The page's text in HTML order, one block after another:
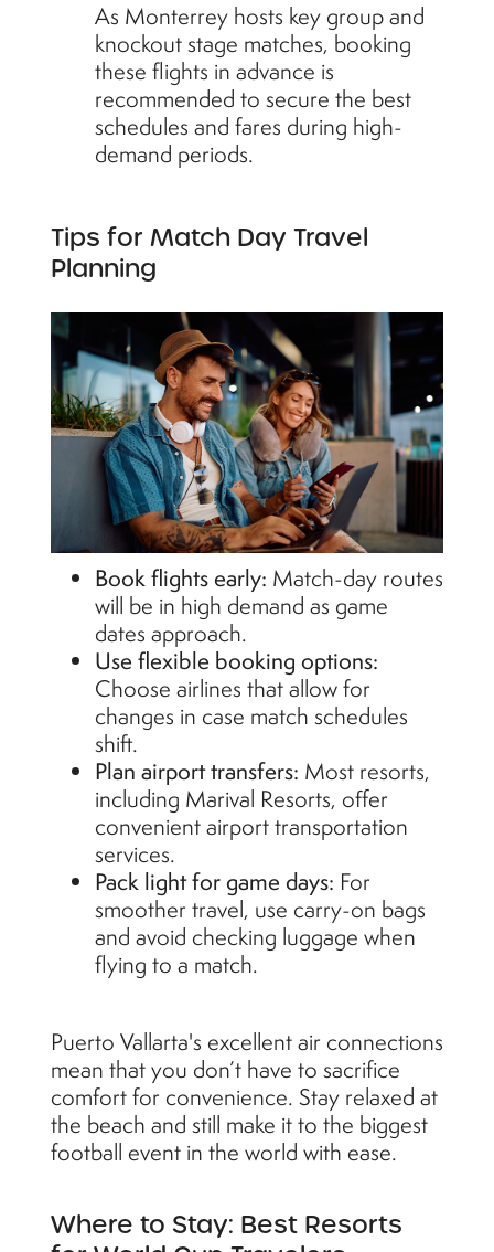
As Monterrey hosts key group and
knockout stage matches, booking
these flights in advance is
recommended to secure the best
schedules and fares during high-
demand periods.
Tips for Match Day Travel
Planning
Book flights early: Match-day routes
will be in high demand as game
dates approach.
Use flexible booking options:
Choose airlines that allow for
changes in case match schedules
shift.
Plan airport transfers: Most resorts,
including Marival Resorts, offer
convenient airport transportation
services.
Pack light for game days: For
smoother travel, use carry-on bags
and avoid checking luggage when
flying to a match.
Puerto Vallarta's excellent air connections
mean that you don’t have to sacrifice
comfort for convenience. Stay relaxed at
the beach and still make it to the biggest
football event in the world with ease.
Where to Stay: Best Resorts